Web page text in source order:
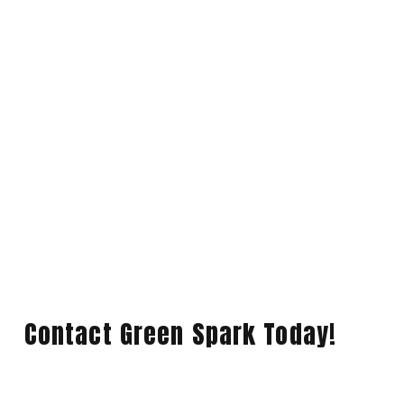
Contact Green Spark Today!